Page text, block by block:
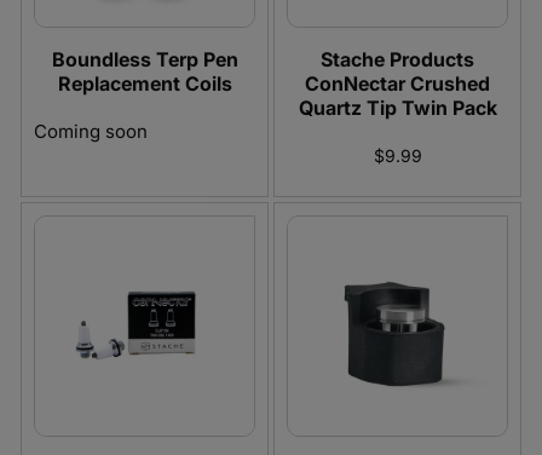
Boundless Terp Pen
Replacement Coils
Coming soon
Stache Products
ConNectar Crushed
Quartz Tip Twin Pack
$9.99